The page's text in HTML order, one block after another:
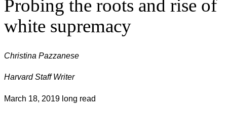
Probing the roots and rise of
white supremacy
Christina Pazzanese
Harvard Staff Writer
March 18, 2019 long read